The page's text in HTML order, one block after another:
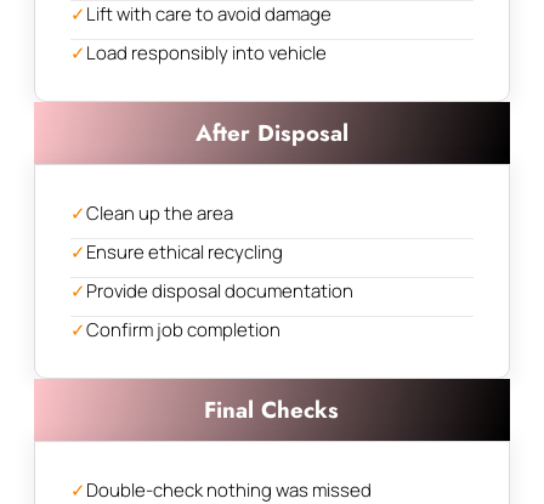
✓Lift with care to avoid damage
✓Load responsibly into vehicle
After Disposal
✓Clean up the area
✓Ensure ethical recycling
✓Provide disposal documentation
✓Confirm job completion
Final Checks
✓Double-check nothing was missed